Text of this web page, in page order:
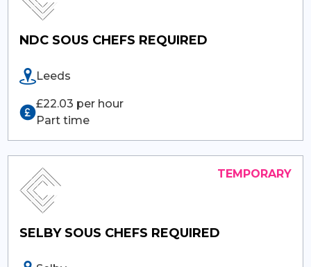
NDC SOUS CHEFS REQUIRED
Leeds
£22.03 per hour
Part time
SELBY SOUS CHEFS REQUIRED